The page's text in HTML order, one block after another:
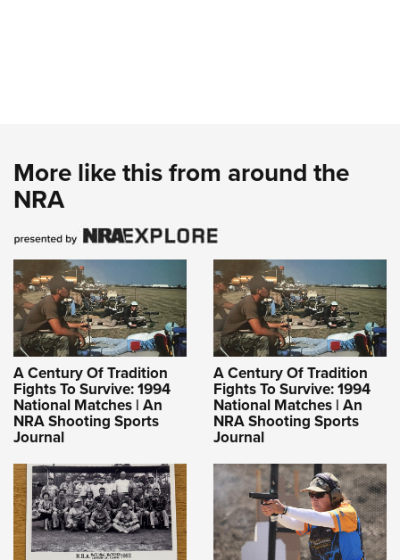
More like this from around the
NRA
A Century Of Tradition
Fights To Survive: 1994
National Matches | An
NRA Shooting Sports
Journal
A Century Of Tradition
Fights To Survive: 1994
National Matches | An
NRA Shooting Sports
Journal